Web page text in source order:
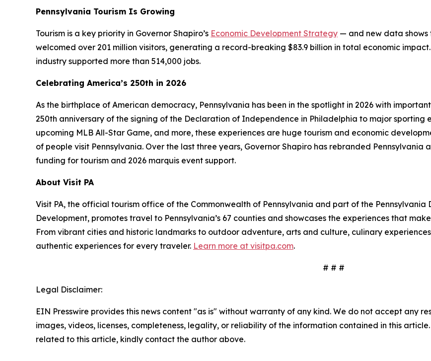
Pennsylvania Tourism Is Growing
Tourism is a key priority in Governor Shapiro’s Economic Development Strategy — and new data shows
welcomed over 201 million visitors, generating a record-breaking $83.9 billion in total economic
industry supported more than 514,000 jobs.
Celebrating America’s 250th in 2026
As the birthplace of American democracy, Pennsylvania has been in the spotlight in 2026 with
250th anniversary of the signing of the Declaration of Independence in Philadelphia to major sporting
upcoming MLB All-Star Game, and more, these experiences are huge tourism and economic
of people visit Pennsylvania. Over the last three years, Governor Shapiro has rebranded Pennsylvania
funding for tourism and 2026 marquis event support.
About Visit PA
Visit PA, the official tourism office of the Commonwealth of Pennsylvania and part of the
Development, promotes travel to Pennsylvania’s 67 counties and showcases the experiences that
From vibrant cities and historic landmarks to outdoor adventure, arts and culture, culinary
authentic experiences for every traveler. Learn more at visitpa.com.
# # #
Legal Disclaimer:
EIN Presswire provides this news content "as is" without warranty of any kind. We do not accept any
images, videos, licenses, completeness, legality, or reliability of the information contained in this
related to this article, kindly contact the author above.